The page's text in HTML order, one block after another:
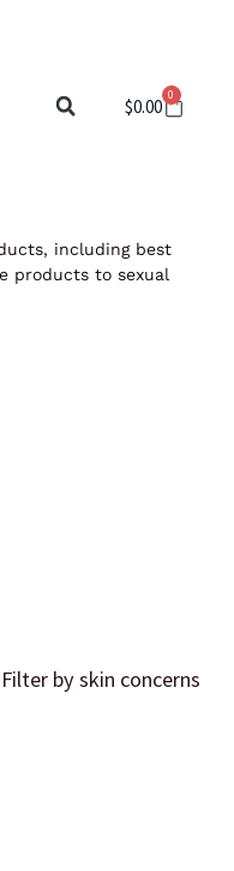
$0.00 0
Cart
including best
products to sexual
Filter by skin concerns